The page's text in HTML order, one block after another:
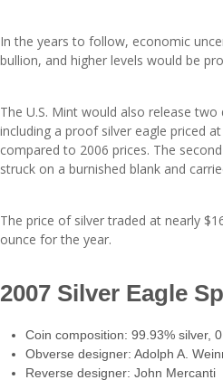
In the years to follow, economic
bullion, and higher levels would be
The U.S. Mint would also release
including a proof silver eagle priced
compared to 2006 prices. The
struck on a burnished blank and
The price of silver traded at nearly
ounce for the year.
2007 Silver Eagle
Coin composition: 99.93% silver,
Obverse designer: Adolph A.
Reverse designer: John Mercanti